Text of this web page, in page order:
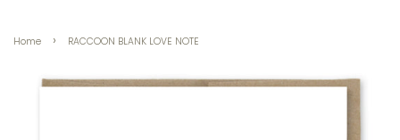
Home › RACCOON BLANK LOVE NOTE